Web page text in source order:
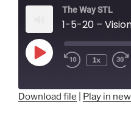
The Way STL
1-5-20 –
Play
Episode
1x
Download file Play in